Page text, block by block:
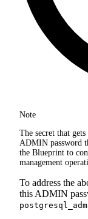
Note
The secret that
ADMIN password
the Blueprint to
management
To address the
this ADMIN